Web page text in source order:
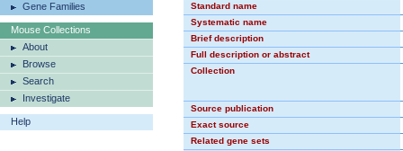
Gene Families
Mouse Collections
About
Browse
Search
Investigate
Help
Standard name
Systematic name
Brief description
Full description or abstract
Collection
Source publication
Exact source
Related gene sets